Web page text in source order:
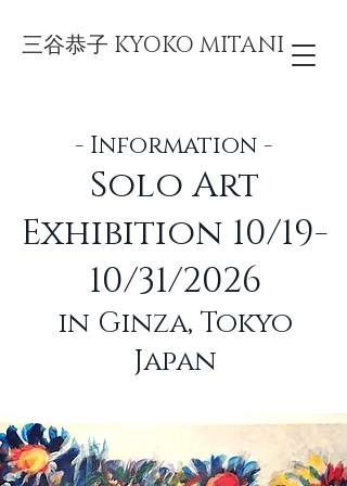
三谷恭子 KYOKO MITANI
- Information -
Solo Art
Exhibition 10/19-
10/31/2026
in Ginza, Tokyo
Japan